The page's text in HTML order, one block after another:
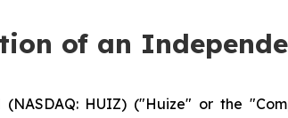
of an
HUIZ) ("Huize" or the